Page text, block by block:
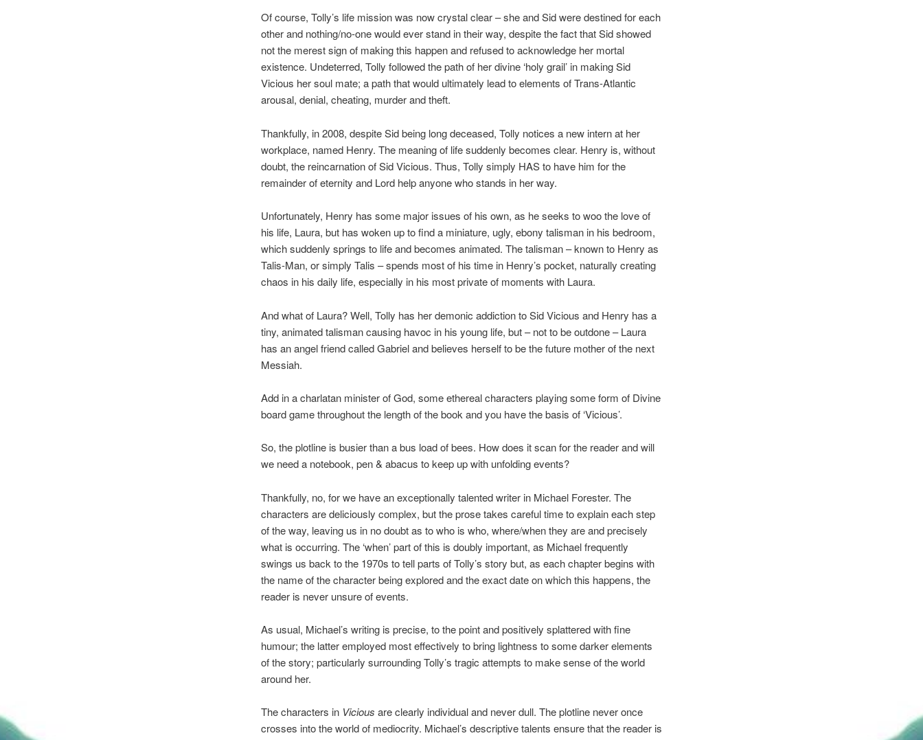
Of course, Tolly’s life mission was now crystal clear – she and Sid were destined for each
other and nothing/no-one would ever stand in their way, despite the fact that Sid showed
not the merest sign of making this happen and refused to acknowledge her mortal
existence. Undeterred, Tolly followed the path of her divine ‘holy grail’ in making Sid
Vicious her soul mate; a path that would ultimately lead to elements of Trans-Atlantic
arousal, denial, cheating, murder and theft.
Thankfully, in 2008, despite Sid being long deceased, Tolly notices a new intern at her
workplace, named Henry. The meaning of life suddenly becomes clear. Henry is, without
doubt, the reincarnation of Sid Vicious. Thus, Tolly simply HAS to have him for the
remainder of eternity and Lord help anyone who stands in her way.
Unfortunately, Henry has some major issues of his own, as he seeks to woo the love of
his life, Laura, but has woken up to find a miniature, ugly, ebony talisman in his bedroom,
which suddenly springs to life and becomes animated. The talisman – known to Henry as
Talis-Man, or simply Talis – spends most of his time in Henry’s pocket, naturally creating
chaos in his daily life, especially in his most private of moments with Laura.
And what of Laura? Well, Tolly has her demonic addiction to Sid Vicious and Henry has a
tiny, animated talisman causing havoc in his young life, but – not to be outdone – Laura
has an angel friend called Gabriel and believes herself to be the future mother of the next
Messiah.
Add in a charlatan minister of God, some ethereal characters playing some form of Divine
board game throughout the length of the book and you have the basis of ‘Vicious’.
So, the plotline is busier than a bus load of bees. How does it scan for the reader and will
we need a notebook, pen & abacus to keep up with unfolding events?
Thankfully, no, for we have an exceptionally talented writer in Michael Forester. The
characters are deliciously complex, but the prose takes careful time to explain each step
of the way, leaving us in no doubt as to who is who, where/when they are and precisely
what is occurring. The ‘when’ part of this is doubly important, as Michael frequently
swings us back to the 1970s to tell parts of Tolly’s story but, as each chapter begins with
the name of the character being explored and the exact date on which this happens, the
reader is never unsure of events.
As usual, Michael’s writing is precise, to the point and positively splattered with fine
humour; the latter employed most effectively to bring lightness to some darker elements
of the story; particularly surrounding Tolly’s tragic attempts to make sense of the world
around her.
The characters in Vicious are clearly individual and never dull. The plotline never once
crosses into the world of mediocrity. Michael’s descriptive talents ensure that the reader is